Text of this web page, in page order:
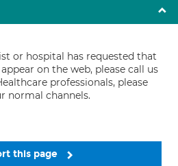
or hospital has requested that
on the web, please call us
professionals, please
normal channels.
this page